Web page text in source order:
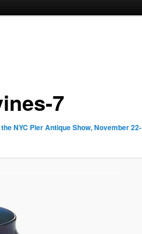
7
NYC Pier Antique Show, November 22-